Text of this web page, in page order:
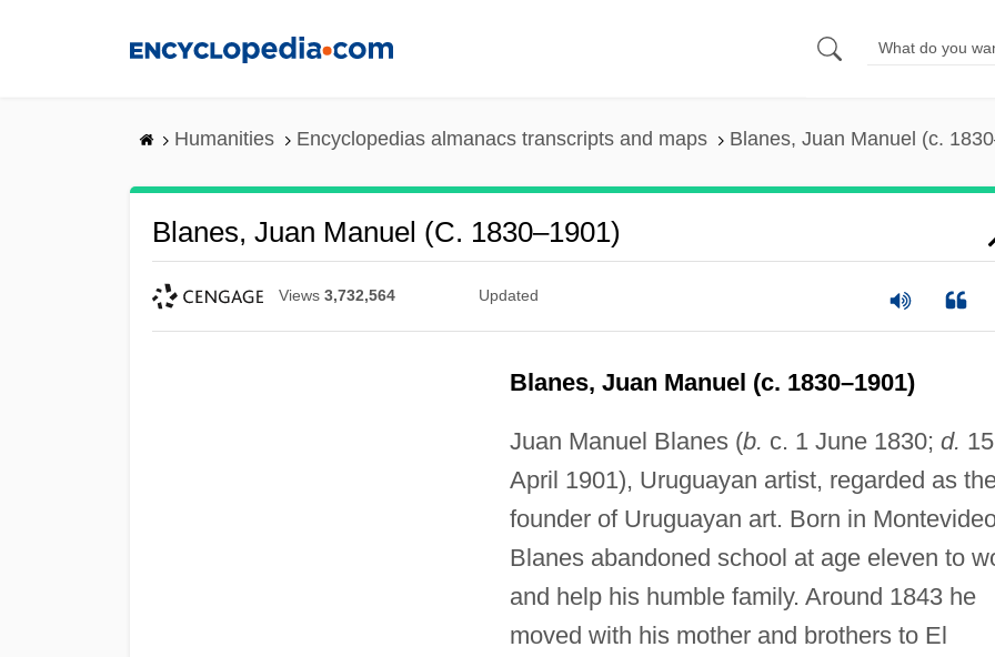
Humanities Encyclopedias almanacs transcripts and maps Blanes, Juan Manuel (c.
Blanes, Juan Manuel (c. 1830–1901)
Views 3,732,564 Updated
Blanes, Juan Manuel (c. 1830–1901)
Juan Manuel Blanes (b. c. 1 June 1830; d. 15
April 1901), Uruguayan artist, regarded as
founder of Uruguayan art. Born in
Blanes abandoned school at age eleven to
and help his humble family. Around 1843 he
moved with his mother and brothers to El